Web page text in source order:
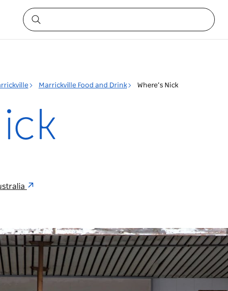
Marrickville Food and Drink Where’s Nick